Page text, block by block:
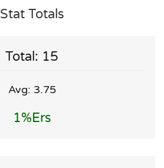
Stat Totals
Total: 15
Avg: 3.75
1%ers